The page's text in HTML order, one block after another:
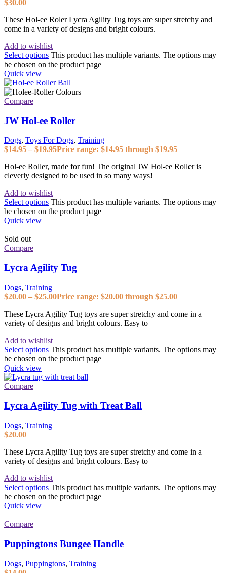
$30.00
These Hol-ee Roler Lycra Agility Tug toys are super stretchy and
come in a variety of designs and bright colours.
Add to wishlist
Select options This product has multiple variants. The options may
be chosen on the product page
Quick view
Compare
JW Hol-ee Roller
Dogs, Toys For Dogs, Training
$14.95 – $19.95Price range: $14.95 through $19.95
Hol-ee Roller, made for fun! The original JW Hol-ee Roller is
cleverly designed to be used in so many ways!
Add to wishlist
Select options This product has multiple variants. The options may
be chosen on the product page
Quick view
Sold out
Compare
Lycra Agility Tug
Dogs, Training
$20.00 – $25.00Price range: $20.00 through $25.00
These Lycra Agility Tug toys are super stretchy and come in a
variety of designs and bright colours. Easy to
Add to wishlist
Select options This product has multiple variants. The options may
be chosen on the product page
Quick view
Compare
Lycra Agility Tug with Treat Ball
Dogs, Training
$20.00
These Lycra Agility Tug toys are super stretchy and come in a
variety of designs and bright colours. Easy to
Add to wishlist
Select options This product has multiple variants. The options may
be chosen on the product page
Quick view
Compare
Puppingtons Bungee Handle
Dogs, Puppingtons, Training